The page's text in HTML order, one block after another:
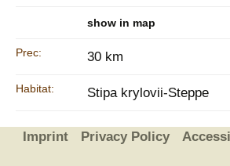
show in map
Prec: 30 km
Habitat: Stipa krylovii-Steppe
Imprint Privacy Policy